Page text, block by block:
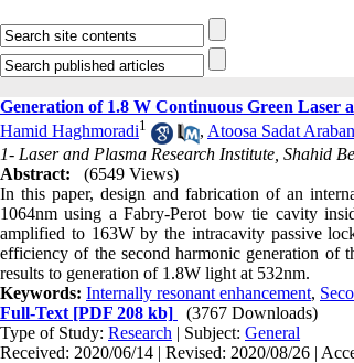
Generation of 1.8 W Continuous Green Laser
Hamid Haghmoradi1 , Atoosa Sadat
1- Laser and Plasma Research Institute, Shahid
Abstract:
(6549 Views)
In this paper, design and fabrication of an
1064nm using a Fabry-Perot bow tie cavity
amplified to 163W by the intracavity passive
efficiency of the second harmonic generation of
results to generation of 1.8W light at 532nm.
Keywords: Internally resonant enhancement,
Full-Text [PDF 208 kb]
(3767 Downloads)
Type of Study: Research | Subject: General
Received: 2020/06/14 | Revised: 2020/08/26 |